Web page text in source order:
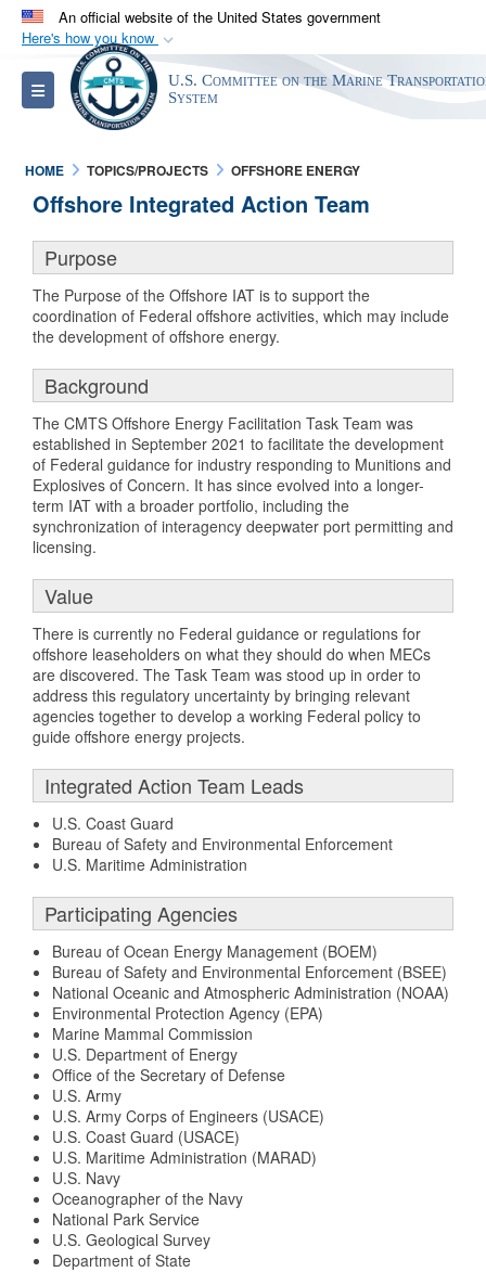
An official website of the United States government
Here's how you know
Official websites use .gov
A .govwebsite belongs to an official government
organization in the United States.
Alock ( ) orhttps://means you’ve safely
connected to the .gov website. Share sensitive
information only on official, secure websites.
Toggle navigation
U.S. Committee on the Marine
System
HOME TOPICS/PROJECTS OFFSHORE ENERGY
Offshore Integrated Action Team
Purpose
The Purpose of the Offshore IAT is to support the
coordination of Federal offshore activities, which may include
the development of offshore energy.
Background
The CMTS Offshore Energy Facilitation Task Team was
established in September 2021 to facilitate the development
of Federal guidance for industry responding to Munitions and
Explosives of Concern. It has since evolved into a longer-
term IAT with a broader portfolio, including the
synchronization of interagency deepwater port permitting and
licensing.
Value
There is currently no Federal guidance or regulations for
offshore leaseholders on what they should do when MECs
are discovered. The Task Team was stood up in order to
address this regulatory uncertainty by bringing relevant
agencies together to develop a working Federal policy to
guide offshore energy projects.
Integrated Action Team Leads
U.S. Coast Guard
Bureau of Safety and Environmental Enforcement
U.S. Maritime Administration
Participating Agencies
Bureau of Ocean Energy Management (BOEM)
Bureau of Safety and Environmental Enforcement (BSEE)
National Oceanic and Atmospheric Administration (NOAA)
Environmental Protection Agency (EPA)
Marine Mammal Commission
U.S. Department of Energy
Office of the Secretary of Defense
U.S. Army
U.S. Army Corps of Engineers (USACE)
U.S. Coast Guard (USACE)
U.S. Maritime Administration (MARAD)
U.S. Navy
Oceanographer of the Navy
National Park Service
U.S. Geological Survey
Department of State